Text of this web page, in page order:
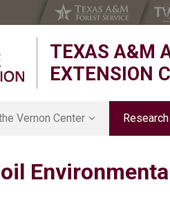
TEXAS A&M
EXTENSION
Vernon Center
Plan
Research Station
Cropping
Forage &